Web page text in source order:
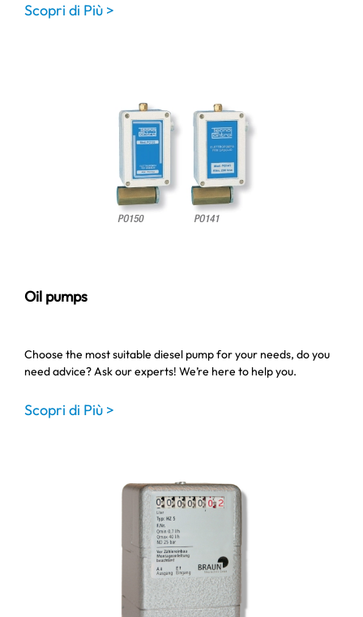
Scopri di Più >
Oil pumps
Choose the most suitable diesel pump for your needs, do you
need advice? Ask our experts! We’re here to help you.
Scopri di Più >